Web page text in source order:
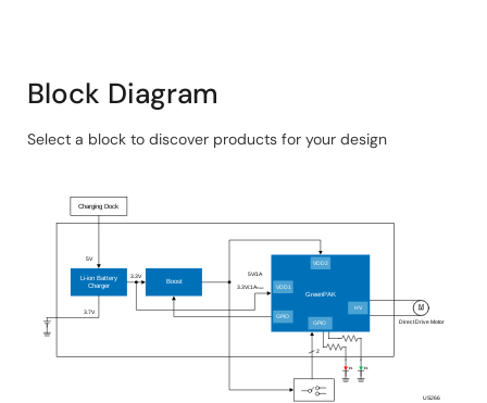
converter and battery charger ensures battery
protection and greater power efficiency for smooth
Block Diagram
Select a block to discover products for your design
block
US266
Li-ion Battery
Charger
Boost
3.3V
5V
3.7V
M
Direct Drive Motor
Charging Dock
2
5V/1A
3.3V/.1Amax
GreenPAK
VDD2
VDD1
GPIO
GPIO
HV